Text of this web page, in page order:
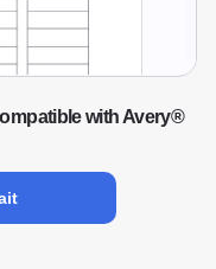
with Avery®